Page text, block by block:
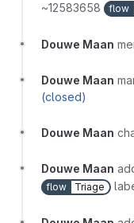
~12583658 flow
Douwe Maan
Douwe Maan
(closed)
Douwe Maan
Douwe Maan
flow Triage